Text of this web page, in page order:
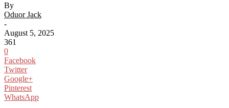
By
Oduor Jack
-
August 5, 2025
361
0
Facebook
Twitter
Google+
Pinterest
WhatsApp